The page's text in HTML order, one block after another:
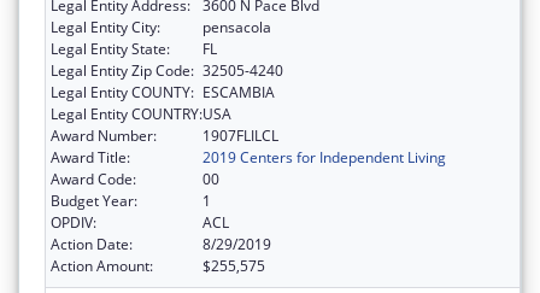
Legal Entity Address: 3600 N Pace Blvd
Legal Entity City:
pensacola
Legal Entity State:
FL
Legal Entity Zip Code: 32505-4240
Legal Entity COUNTY: ESCAMBIA
Legal Entity COUNTRY:USA
Award Number:
1907FLILCL
Award Title:
2019 Centers for Independent Living
Award Code:
00
Budget Year:
1
OPDIV:
ACL
Action Date:
8/29/2019
Action Amount:
$255,575